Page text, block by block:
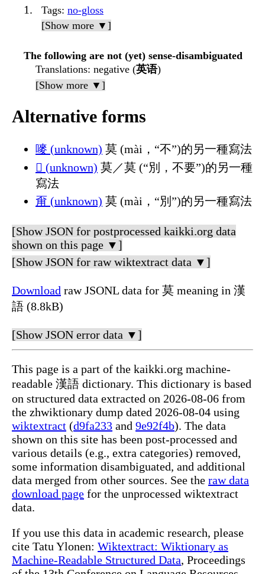
Tags: no-gloss
[Show more ▼]
The following are not (yet) sense-disambiguated
Translations: negative (英语)
[Show more ▼]
Alternative forms
嘜 (unknown) 莫 (mài，“不”)的另一種寫法
𲓖 (unknown) 莫／莫 (“別，不要”)的另一種
寫法
甭 (unknown) 莫 (mài，“別”)的另一種寫法
[Show JSON for postprocessed kaikki.org data
shown on this page ▼]
[Show JSON for raw wiktextract data ▼]
Download raw JSONL data for 莫 meaning in 漢
語 (8.8kB)
[Show JSON error data ▼]
This page is a part of the kaikki.org machine-
readable 漢語 dictionary. This dictionary is based
on structured data extracted on 2026-08-06 from
the zhwiktionary dump dated 2026-08-04 using
wiktextract (d9fa233 and 9e92f4b). The data
shown on this site has been post-processed and
various details (e.g., extra categories) removed,
some information disambiguated, and additional
data merged from other sources. See the raw data
download page for the unprocessed wiktextract
data.
If you use this data in academic research, please
cite Tatu Ylonen: Wiktextract: Wiktionary as
Machine-Readable Structured Data, Proceedings